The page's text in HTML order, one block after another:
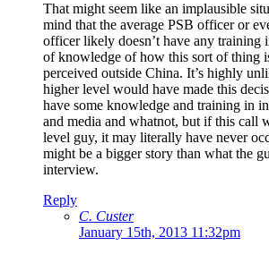
That might seem like an implausible
mind that the average PSB officer or
officer likely doesn’t have any training
of knowledge of how this sort of thing
perceived outside China. It’s highly
higher level would have made this
have some knowledge and training in
and media and whatnot, but if this call
level guy, it may literally have never
might be a bigger story than what the
interview.
Reply
C. Custer
January 15th, 2013 11:32pm